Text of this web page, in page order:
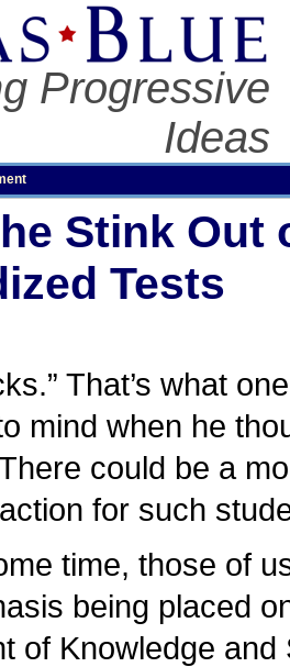
Progressive
Ideas
Stink Out
Tests
That’s what
mind when he
could be a
for such
time, those of
being placed
of Knowledge and